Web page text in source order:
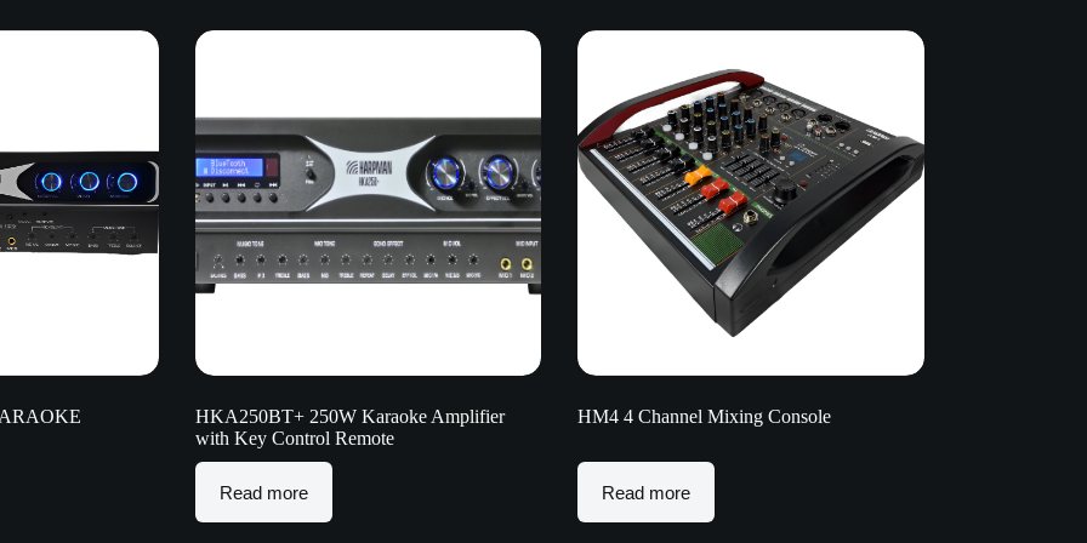
HKA250BT+ 250W Karaoke Amplifier
with Key Control Remote
Read more
HM4 4 Channel Mixing Console
Read more